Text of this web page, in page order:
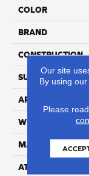
COLOR
BRAND
CONSTRUCTION
SURFACE TYPE
APPLICATION
WIDTH
MATERIAL
ATTACHED PAD
Our site
By using
Please